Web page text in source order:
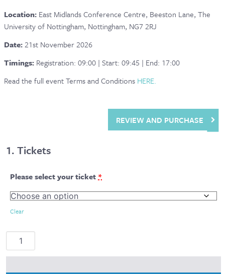
Location: East Midlands Conference Centre, Beeston Lane, The
University of Nottingham, Nottingham, NG7 2RJ
Date:21st November 2026
Timings: Registration: 09:00 | Start: 09:45 | End: 17:00
Read the full event Terms and Conditions HERE.
REVIEW AND PURCHASE
1 Tickets
Please select your ticket *
Clear
Mac-
Nutrition